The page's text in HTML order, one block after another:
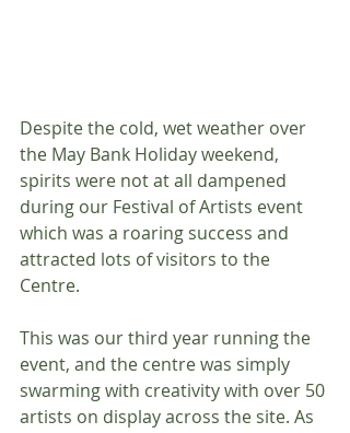
Despite the cold, wet weather over
the May Bank Holiday weekend,
spirits were not at all dampened
during our Festival of Artists event
which was a roaring success and
attracted lots of visitors to the
Centre.
This was our third year running the
event, and the centre was simply
swarming with creativity with over 50
artists on display across the site. As